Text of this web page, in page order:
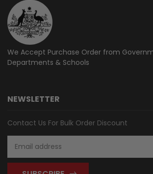
We Accept Purchase Order from
Departments & Schools
NEWSLETTER
Contact Us For Bulk Order Discount
Address